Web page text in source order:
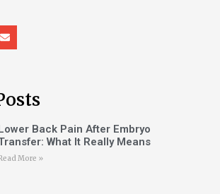
Back Pain After Embryo
What It Really Means
More »